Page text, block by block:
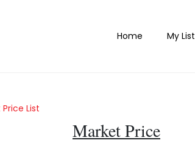
Home My List
List
Market Price